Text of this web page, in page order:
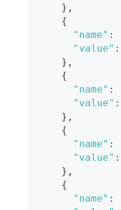
} ,
{
"name" :
"value" :
} ,
{
"name" :
"value" :
} ,
{
"name" :
"value" :
} ,
{
"name" :